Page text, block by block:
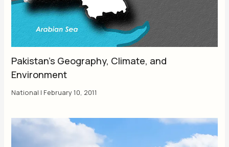
Pakistan’s Geography, Climate, and
Environment
National | February 10, 2011